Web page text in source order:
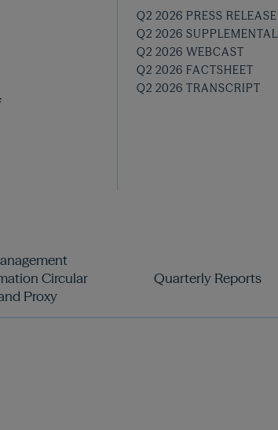
Q2 2026 PRESS RELEASE
Q2 2026 SUPPLEMENTAL
Q2 2026 WEBCAST
Q2 2026 FACTSHEET
Q2 2026 TRANSCRIPT
Circular
Proxy
Quarterly Reports